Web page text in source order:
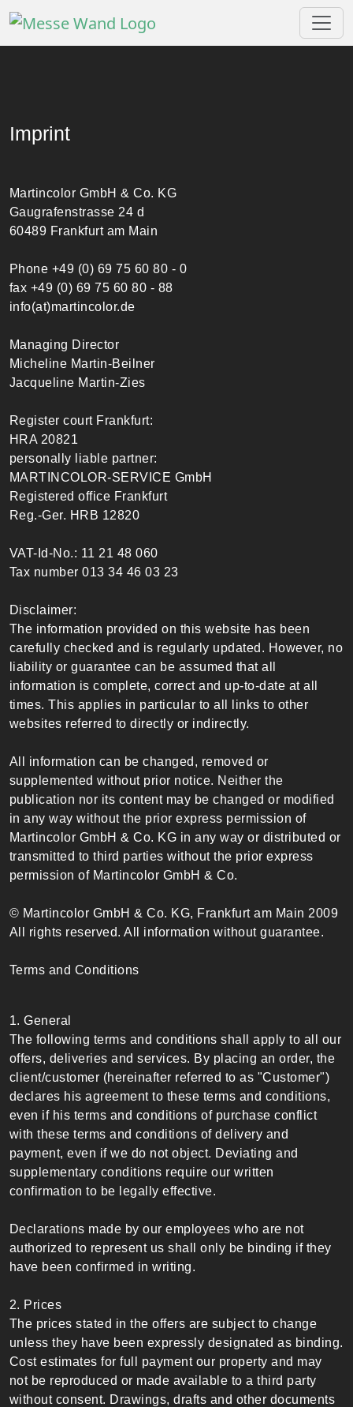
Imprint
Martincolor GmbH & Co. KG
Gaugrafenstrasse 24 d
60489 Frankfurt am Main
Phone +49 (0) 69 75 60 80 - 0
fax +49 (0) 69 75 60 80 - 88
info(at)martincolor.de
Managing Director
Micheline Martin-Beilner
Jacqueline Martin-Zies
Register court Frankfurt:
HRA 20821
personally liable partner:
MARTINCOLOR-SERVICE GmbH
Registered office Frankfurt
Reg.-Ger. HRB 12820
VAT-Id-No.: 11 21 48 060
Tax number 013 34 46 03 23
Disclaimer:
The information provided on this website has been
carefully checked and is regularly updated. However, no
liability or guarantee can be assumed that all
information is complete, correct and up-to-date at all
times. This applies in particular to all links to other
websites referred to directly or indirectly.
All information can be changed, removed or
supplemented without prior notice. Neither the
publication nor its content may be changed or modified
in any way without the prior express permission of
Martincolor GmbH & Co. KG in any way or distributed or
transmitted to third parties without the prior express
permission of Martincolor GmbH & Co.
© Martincolor GmbH & Co. KG, Frankfurt am Main 2009
All rights reserved. All information without guarantee.
Terms and Conditions
1. General
The following terms and conditions shall apply to all our
offers, deliveries and services. By placing an order, the
client/customer (hereinafter referred to as "Customer")
declares his agreement to these terms and conditions,
even if his terms and conditions of purchase conflict
with these terms and conditions of delivery and
payment, even if we do not object. Deviating and
supplementary conditions require our written
confirmation to be legally effective.
Declarations made by our employees who are not
authorized to represent us shall only be binding if they
have been confirmed in writing.
2. Prices
The prices stated in the offers are subject to change
unless they have been expressly designated as binding.
Cost estimates for full payment our property and may
not be reproduced or made available to a third party
without consent. Drawings, drafts and other documents